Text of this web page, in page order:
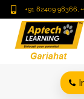
+91 82409 98366,